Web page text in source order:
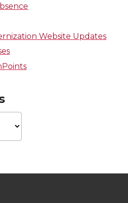
Website Updates